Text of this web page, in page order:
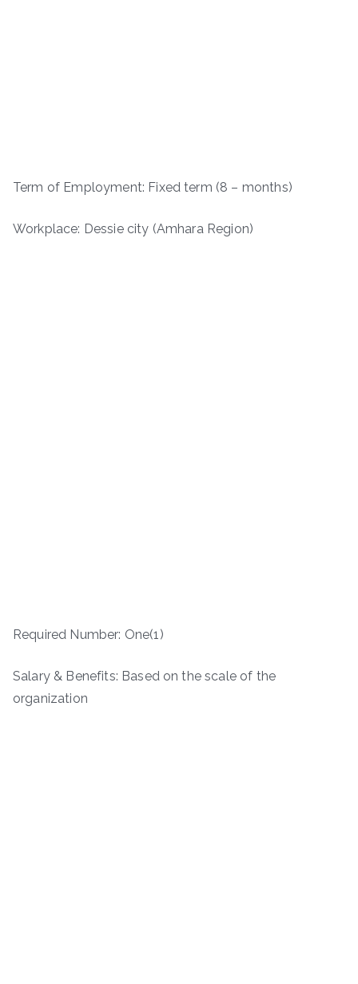
Term of Employment: Fixed term (8 – months)
Workplace: Dessie city (Amhara Region)
Required Number: One(1)
Salary & Benefits: Based on the scale of the
organization